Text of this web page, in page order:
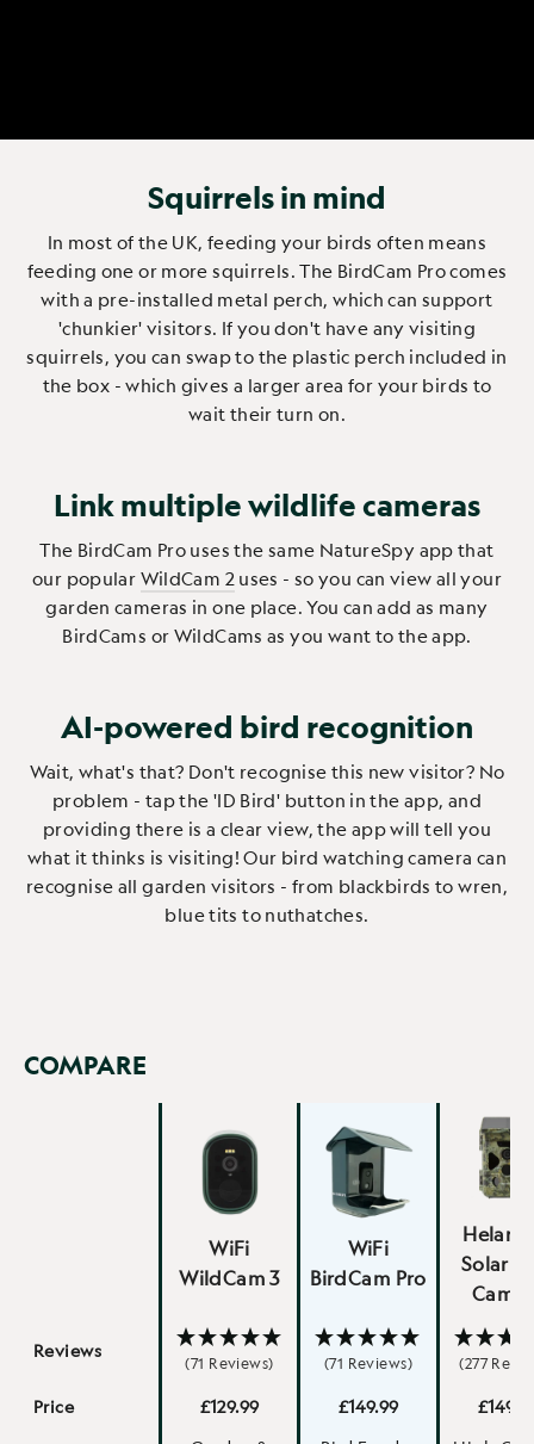
Squirrels in mind
In most of the UK, feeding your birds often means
feeding one or more squirrels. The BirdCam Pro comes
with a pre-installed metal perch, which can support
'chunkier' visitors. If you don't have any visiting
squirrels, you can swap to the plastic perch included in
the box - which gives a larger area for your birds to
wait their turn on.
Link multiple wildlife cameras
The BirdCam Pro uses the same NatureSpy app that
our popular WildCam 2 uses - so you can view all your
garden cameras in one place. You can add as many
BirdCams or WildCams as you want to the app.
AI-powered bird recognition
Wait, what's that? Don't recognise this new visitor? No
problem - tap the 'ID Bird' button in the app, and
providing there is a clear view, the app will tell you
what it thinks is visiting! Our bird watching camera can
recognise all garden visitors - from blackbirds to wren,
blue tits to nuthatches.
COMPARE
WiFi
WildCam 3
WiFi
BirdCam Pro
Solar
Reviews
(71 Reviews) (71 Reviews) (277
Price £129.99 £149.99